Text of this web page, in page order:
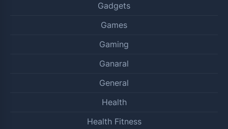
Gadgets
Games
Gaming
Ganaral
General
Health
Health Fitness